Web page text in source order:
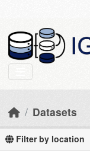
Datasets
Filter by location